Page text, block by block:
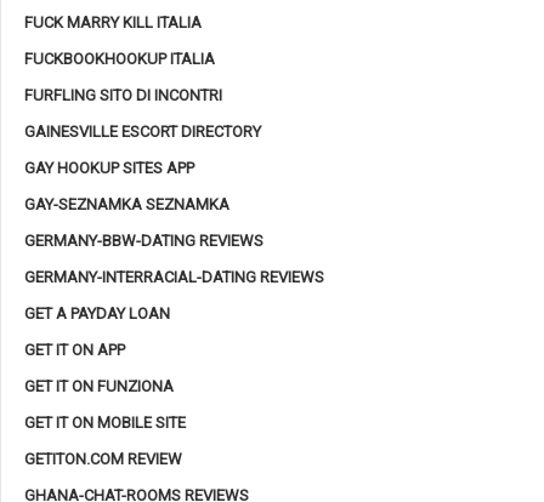
FUCK MARRY KILL ITALIA
FUCKBOOKHOOKUP ITALIA
FURFLING SITO DI INCONTRI
GAINESVILLE ESCORT DIRECTORY
GAY HOOKUP SITES APP
GAY-SEZNAMKA SEZNAMKA
GERMANY-BBW-DATING REVIEWS
GERMANY-INTERRACIAL-DATING REVIEWS
GET A PAYDAY LOAN
GET IT ON APP
GET IT ON FUNZIONA
GET IT ON MOBILE SITE
GETITON.COM REVIEW
GHANA-CHAT-ROOMS REVIEWS